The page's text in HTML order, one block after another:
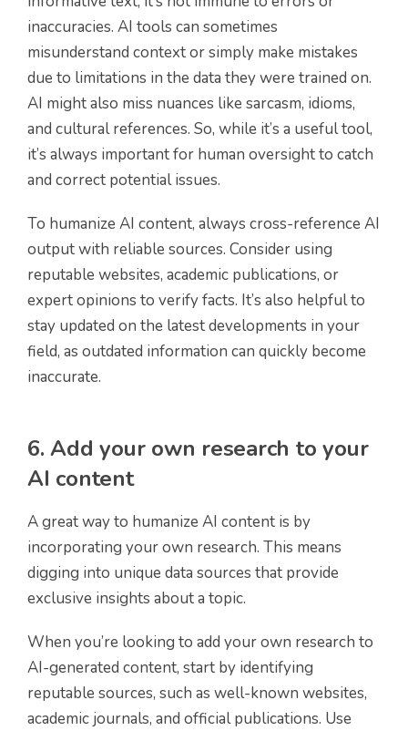
inaccuracies. AI tools can sometimes
misunderstand context or simply make mistakes
due to limitations in the data they were trained on.
AI might also miss nuances like sarcasm, idioms,
and cultural references. So, while it’s a useful tool,
it’s always important for human oversight to catch
and correct potential issues.
To humanize AI content, always cross-reference AI
output with reliable sources. Consider using
reputable websites, academic publications, or
expert opinions to verify facts. It’s also helpful to
stay updated on the latest developments in your
field, as outdated information can quickly become
inaccurate.
6. Add your own research to your
AI content
A great way to humanize AI content is by
incorporating your own research. This means
digging into unique data sources that provide
exclusive insights about a topic.
When you’re looking to add your own research to
AI-generated content, start by identifying
reputable sources, such as well-known websites,
academic journals, and official publications. Use